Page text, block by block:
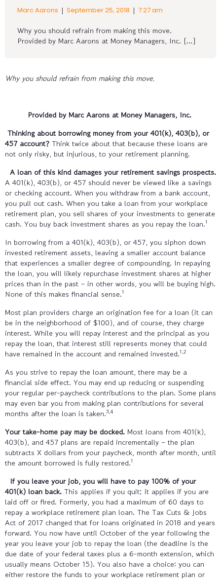
Marc Aarons | September 25, 2018 | 7:27 am
Why you should refrain from making this move.
Provided by Marc Aarons at Money Managers, Inc. […]
Why you should refrain from making this move.
Provided by Marc Aarons at Money Managers, Inc.
Thinking about borrowing money from your 401(k), 403(b), or
457 account? Think twice about that because these loans are
not only risky, but injurious, to your retirement planning.
A loan of this kind damages your retirement savings prospects.
A 401(k), 403(b), or 457 should never be viewed like a savings
or checking account. When you withdraw from a bank account,
you pull out cash. When you take a loan from your workplace
retirement plan, you sell shares of your investments to generate
cash. You buy back investment shares as you repay the loan.1
In borrowing from a 401(k), 403(b), or 457, you siphon down
invested retirement assets, leaving a smaller account balance
that experiences a smaller degree of compounding. In repaying
the loan, you will likely repurchase investment shares at higher
prices than in the past – in other words, you will be buying high.
None of this makes financial sense.1
Most plan providers charge an origination fee for a loan (it can
be in the neighborhood of $100), and of course, they charge
interest. While you will repay interest and the principal as you
repay the loan, that interest still represents money that could
have remained in the account and remained invested.1,2
As you strive to repay the loan amount, there may be a
financial side effect. You may end up reducing or suspending
your regular per-paycheck contributions to the plan. Some plans
may even bar you from making plan contributions for several
months after the loan is taken.3,4
Your take-home pay may be docked. Most loans from 401(k),
403(b), and 457 plans are repaid incrementally – the plan
subtracts X dollars from your paycheck, month after month, until
the amount borrowed is fully restored.1
If you leave your job, you will have to pay 100% of your
401(k) loan back. This applies if you quit; it applies if you are
laid off or fired. Formerly, you had a maximum of 60 days to
repay a workplace retirement plan loan. The Tax Cuts & Jobs
Act of 2017 changed that for loans originated in 2018 and years
forward. You now have until October of the year following the
year you leave your job to repay the loan (the deadline is the
due date of your federal taxes plus a 6-month extension, which
usually means October 15). You also have a choice: you can
either restore the funds to your workplace retirement plan or